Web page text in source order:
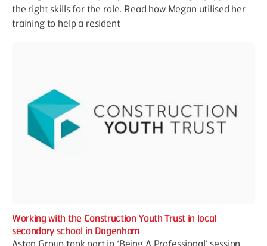
the right skills for the role. Read how Megan utilised her
training to help a resident
Working with the Construction Youth Trust in local
secondary school in Dagenham
Aston Group took part in ‘Being A Professional’ session